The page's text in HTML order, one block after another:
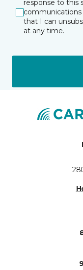
response to this
communications
that I can
at any time.